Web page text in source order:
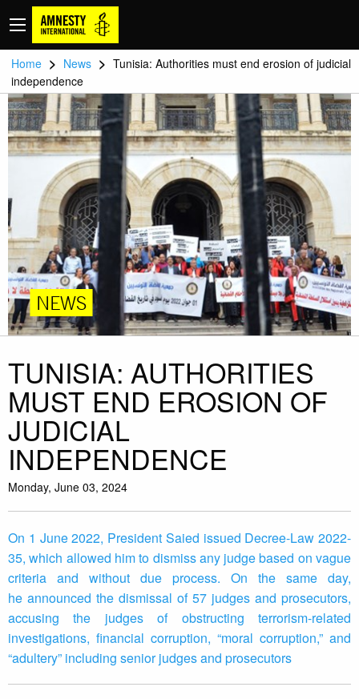
Home > News > Tunisia: Authorities must end erosion of judicial
independence
NEWS
TUNISIA: AUTHORITIES
MUST END EROSION OF
JUDICIAL
INDEPENDENCE
Monday, June 03, 2024
On 1 June 2022, President Saied issued Decree-Law 2022-
35, which allowed him to dismiss any judge based on vague
criteria and without due process. On the same day,
he announced the dismissal of 57 judges and prosecutors,
accusing the judges of obstructing terrorism-related
investigations, financial corruption, “moral corruption,” and
“adultery” including senior judges and prosecutors